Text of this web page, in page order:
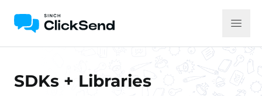
SDKs + Libraries